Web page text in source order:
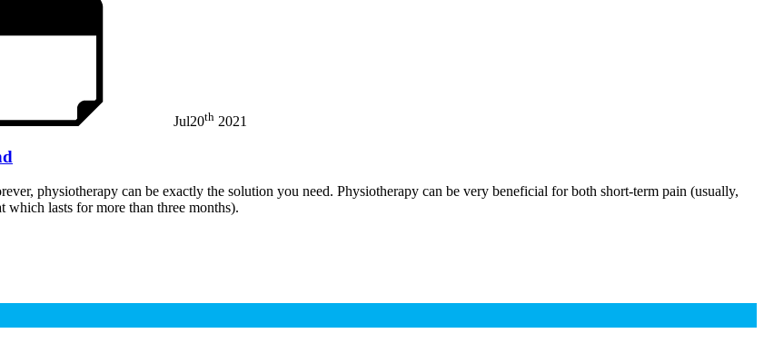
Jul20th 2021
physiotherapy can be exactly the solution you need. Physiotherapy can be very beneficial for both short-term pain (usually,
lasts for more than three months).